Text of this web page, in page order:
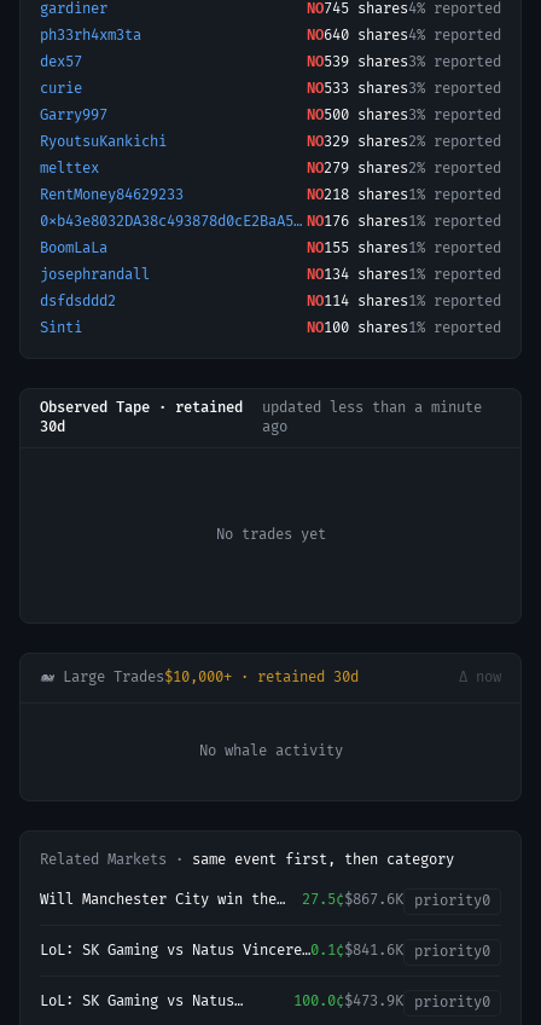
gardiner NO745 shares4% reported
ph33rh4xm3ta
NO640 shares4% reported
dex57
NO539 shares3% reported
curie
NO533 shares3% reported
Garry997
NO500 shares3% reported
RyoutsuKankichi
NO329 shares2% reported
melttex
NO279 shares2% reported
RentMoney84629233
NO218 shares1% reported
0xb43e8032DA38c493878d0cE2BaA56da356B78200-1781110560945 NO176 shares1% reported
BoomLaLa
NO155 shares1% reported
josephrandall
NO134 shares1% reported
dsfdsddd2
NO114 shares1% reported
Sinti
NO100 shares1% reported
Observed Tape · retained
30d
updated
less than a minute
ago
No trades yet
🐋 Large Trades$10,000+ · retained 30d Δ now
No whale activity
Related Markets · same event first, then category
Will Manchester City win the
27.5¢$867.6K priority0
LoL: SK Gaming vs Natus Vincere 0.1¢$841.6K priority0
LoL: SK Gaming vs Natus
100.0¢$473.9K priority0